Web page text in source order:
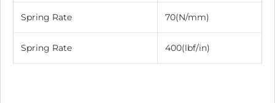
Spring Rate 70(N/mm)
Spring Rate 400(lbf/in)